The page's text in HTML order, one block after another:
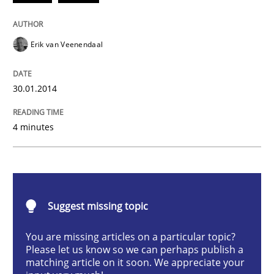
Why Testers should have a closer look into
READ ARTICLE
Opinions Cross-discipline
Erik van Veenendaal
30.01.2014
4 minutes
Suggest missing topic
You are missing articles on a particular topic?
Please let us know so we can perhaps publish a
matching article on it soon. We appreciate your